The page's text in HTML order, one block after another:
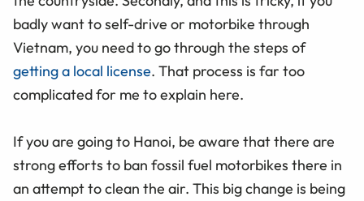
badly want to self-drive or motorbike through
Vietnam, you need to go through the steps of
getting a local license. That process is far too
complicated for me to explain here.
If you are going to Hanoi, be aware that there are
strong efforts to ban fossil fuel motorbikes there in
an attempt to clean the air. This big change is being